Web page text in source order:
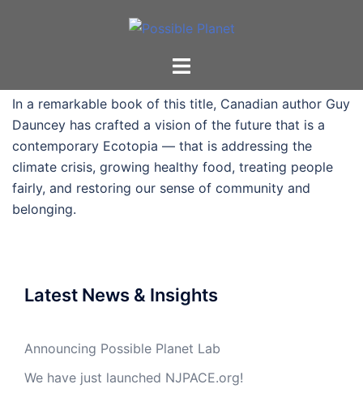
Toggle
In a remarkable book of this title, Canadian author Guy
Dauncey has crafted a vision of the future that is a
contemporary Ecotopia — that is addressing the
climate crisis, growing healthy food, treating people
fairly, and restoring our sense of community and
belonging.
Latest News & Insights
Announcing Possible Planet Lab
We have just launched NJPACE.org!